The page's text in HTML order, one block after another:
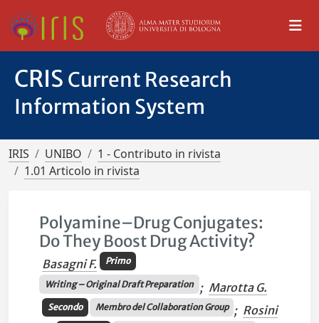
CRIS Current Research
Information System
IRIS UNIBO
1 - Contributo in rivista
1.01 Articolo in rivista
Polyamine–Drug Conjugates:
Do They Boost Drug Activity?
Basagni F. Primo
Writing – Original Draft Preparation ; Marotta G.
Secondo Membro del Collaboration Group ; Rosini